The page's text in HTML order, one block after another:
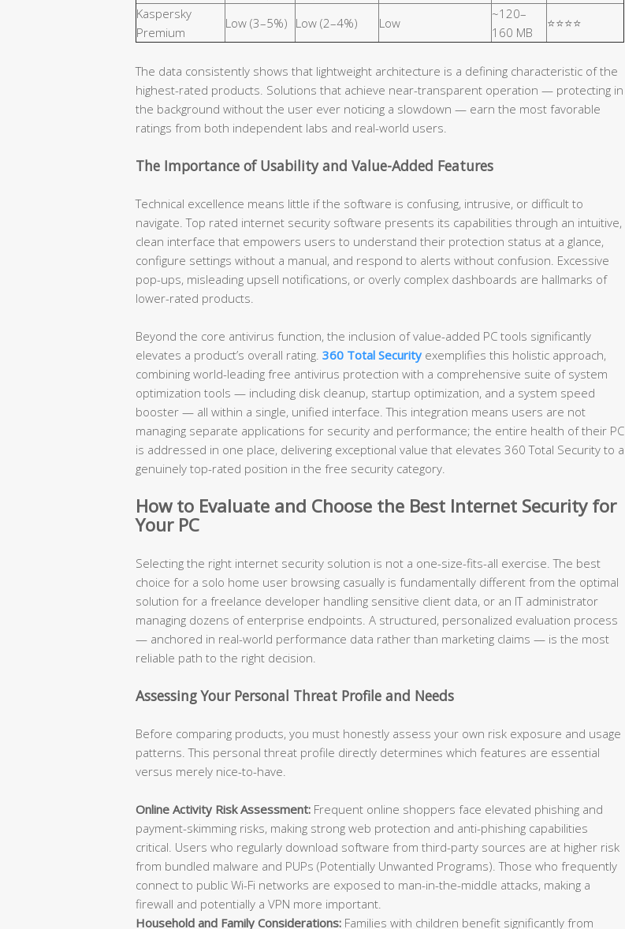
Kaspersky
Premium
Low (3–5%) Low (2–4%) Low
~120–
160 MB
⭐⭐⭐⭐
The data consistently shows that lightweight architecture is a defining characteristic of the
highest-rated products. Solutions that achieve near-transparent operation — protecting in
the background without the user ever noticing a slowdown — earn the most favorable
ratings from both independent labs and real-world users.
The Importance of Usability and Value-Added Features
Technical excellence means little if the software is confusing, intrusive, or difficult to
navigate. Top rated internet security software presents its capabilities through an intuitive,
clean interface that empowers users to understand their protection status at a glance,
configure settings without a manual, and respond to alerts without confusion. Excessive
pop-ups, misleading upsell notifications, or overly complex dashboards are hallmarks of
lower-rated products.
Beyond the core antivirus function, the inclusion of value-added PC tools significantly
elevates a product’s overall rating. 360 Total Security exemplifies this holistic approach,
combining world-leading free antivirus protection with a comprehensive suite of system
optimization tools — including disk cleanup, startup optimization, and a system speed
booster — all within a single, unified interface. This integration means users are not
managing separate applications for security and performance; the entire health of their PC
is addressed in one place, delivering exceptional value that elevates 360 Total Security to a
genuinely top-rated position in the free security category.
How to Evaluate and Choose the Best Internet Security for
Your PC
Selecting the right internet security solution is not a one-size-fits-all exercise. The best
choice for a solo home user browsing casually is fundamentally different from the optimal
solution for a freelance developer handling sensitive client data, or an IT administrator
managing dozens of enterprise endpoints. A structured, personalized evaluation process
— anchored in real-world performance data rather than marketing claims — is the most
reliable path to the right decision.
Assessing Your Personal Threat Profile and Needs
Before comparing products, you must honestly assess your own risk exposure and usage
patterns. This personal threat profile directly determines which features are essential
versus merely nice-to-have.
Online Activity Risk Assessment: Frequent online shoppers face elevated phishing and
payment-skimming risks, making strong web protection and anti-phishing capabilities
critical. Users who regularly download software from third-party sources are at higher risk
from bundled malware and PUPs (Potentially Unwanted Programs). Those who frequently
connect to public Wi-Fi networks are exposed to man-in-the-middle attacks, making a
firewall and potentially a VPN more important.
Household and Family Considerations: Families with children benefit significantly from